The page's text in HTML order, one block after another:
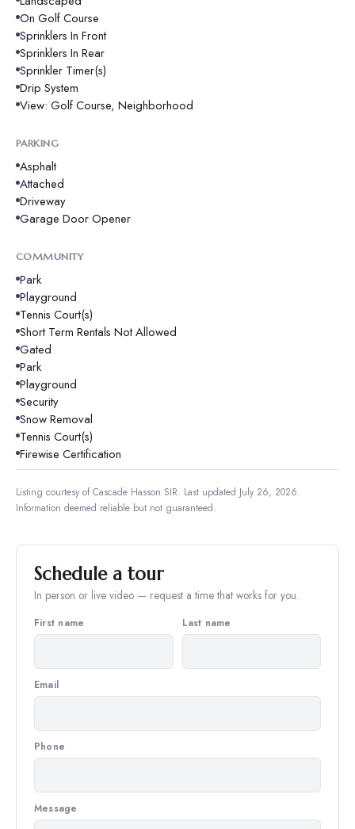
On Golf Course
Sprinklers In Front
Sprinklers In Rear
Sprinkler Timer(s)
Drip System
View: Golf Course, Neighborhood
PARKING
Asphalt
Attached
Driveway
Garage Door Opener
COMMUNITY
Park
Playground
Tennis Court(s)
Short Term Rentals Not Allowed
Gated
Park
Playground
Security
Snow Removal
Tennis Court(s)
Firewise Certification
Listing courtesy ofCascade Hasson SIR. Last updated July 26, 2026.
Information deemed reliable but not guaranteed.
Schedule a tour
In person or live video — request a time that works for you.
First name Last name
Email
Phone
Message